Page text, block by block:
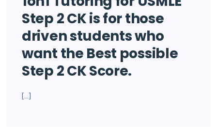
Step 2 CK is for those
driven students who
want the Best possible
Step 2 CK Score.
[…]